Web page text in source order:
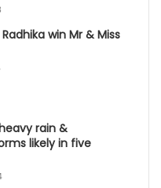
win Mr & Miss
rain &
likely in five